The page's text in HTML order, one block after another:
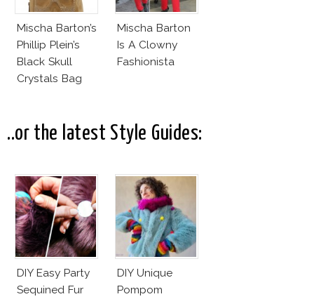
Mischa Barton’s
Phillip Plein’s
Black Skull
Crystals Bag
Mischa Barton
Is A Clowny
Fashionista
..or the latest Style Guides:
DIY Easy Party
Sequined Fur
DIY Unique
Pompom